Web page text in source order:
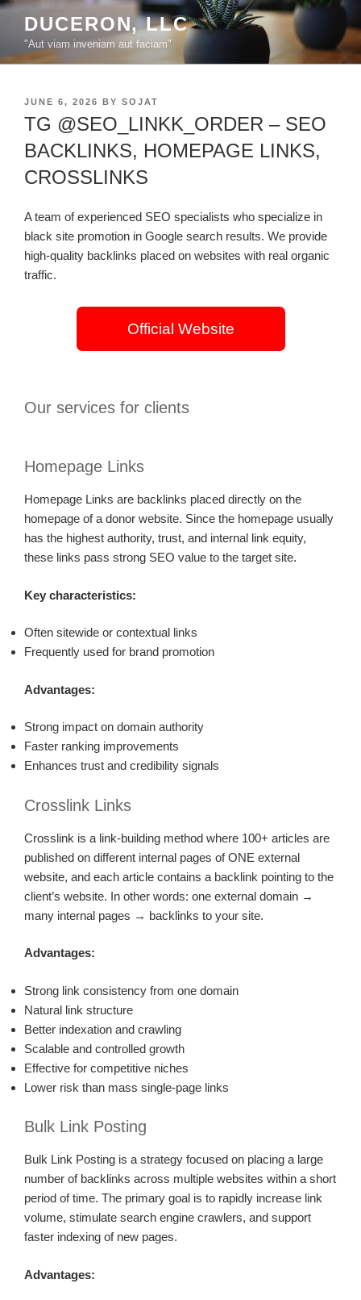
Skip
content
DUCERON, LLC
"Aut viam inveniam aut faciam"
POSTED
ON
JUNE 6, 2026 BY SOJAT
TG @SEO_LINKK_ORDER – SEO
BACKLINKS, HOMEPAGE LINKS,
CROSSLINKS
A team of experienced SEO specialists who specialize in
black site promotion in Google search results. We provide
high-quality backlinks placed on websites with real organic
traffic.
Official Website
Our services for clients
Homepage Links
Homepage Links are backlinks placed directly on the
homepage of a donor website. Since the homepage usually
has the highest authority, trust, and internal link equity,
these links pass strong SEO value to the target site.
Key characteristics:
Often sitewide or contextual links
Frequently used for brand promotion
Advantages:
Strong impact on domain authority
Faster ranking improvements
Enhances trust and credibility signals
Crosslink Links
Crosslink is a link-building method where 100+ articles are
published on different internal pages of ONE external
website, and each article contains a backlink pointing to the
client’s website. In other words: one external domain →
many internal pages → backlinks to your site.
Advantages:
Strong link consistency from one domain
Natural link structure
Better indexation and crawling
Scalable and controlled growth
Effective for competitive niches
Lower risk than mass single-page links
Bulk Link Posting
Bulk Link Posting is a strategy focused on placing a large
number of backlinks across multiple websites within a short
period of time. The primary goal is to rapidly increase link
volume, stimulate search engine crawlers, and support
faster indexing of new pages.
Advantages: